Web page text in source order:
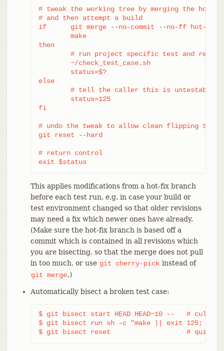
# tweak the working tree by merging the hot-
# and then attempt a build
if	git merge --no-commit --no-ff hot-fix &&
then
else
fi
# undo the tweak to allow clean flipping to
git reset --hard
# return control
exit $status
This applies modifications from a hot-fix branch
before each test run, e.g. in case your build or
test environment changed so that older revisions
may need a fix which newer ones have already.
(Make sure the hot-fix branch is based off a
commit which is contained in all revisions which
you are bisecting, so that the merge does not pull
in too much, or use git cherry-pick instead of
git merge.)
Automatically bisect a broken test case:
$ git bisect start HEAD HEAD~10 --   #
$ git bisect run sh -c "make || exit 125; ~/
$ git bisect reset                   # quit the